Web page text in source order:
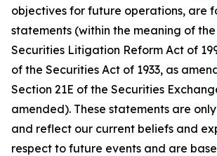
objectives for future operations, are
statements (within the meaning of
Securities Litigation Reform Act of
of the Securities Act of 1933, as
Section 21E of the Securities
amended). These statements are
and reflect our current beliefs and
respect to future events and are